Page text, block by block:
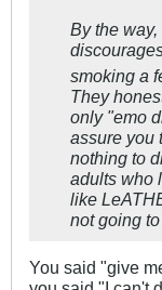
By the
smoking a
They
only "emo
assure you
nothing to
adults who
like
not going
You said "give